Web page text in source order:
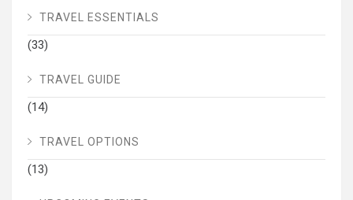
TRAVEL ESSENTIALS
(33)
TRAVEL GUIDE
(14)
TRAVEL OPTIONS
(13)